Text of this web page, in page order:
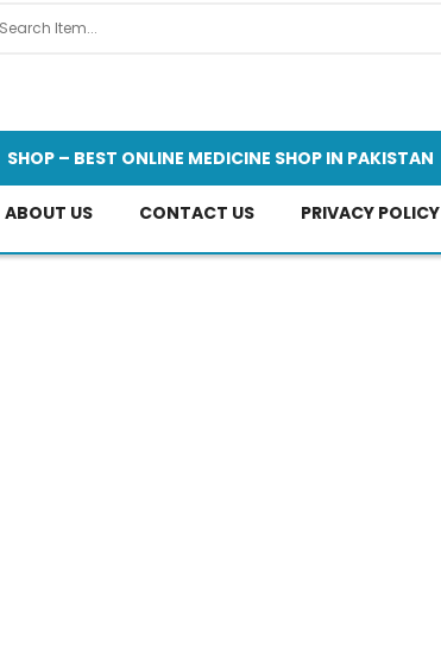
SHOP – BEST ONLINE MEDICINE SHOP IN PAKISTAN
ABOUT US CONTACT US PRIVACY POLICY